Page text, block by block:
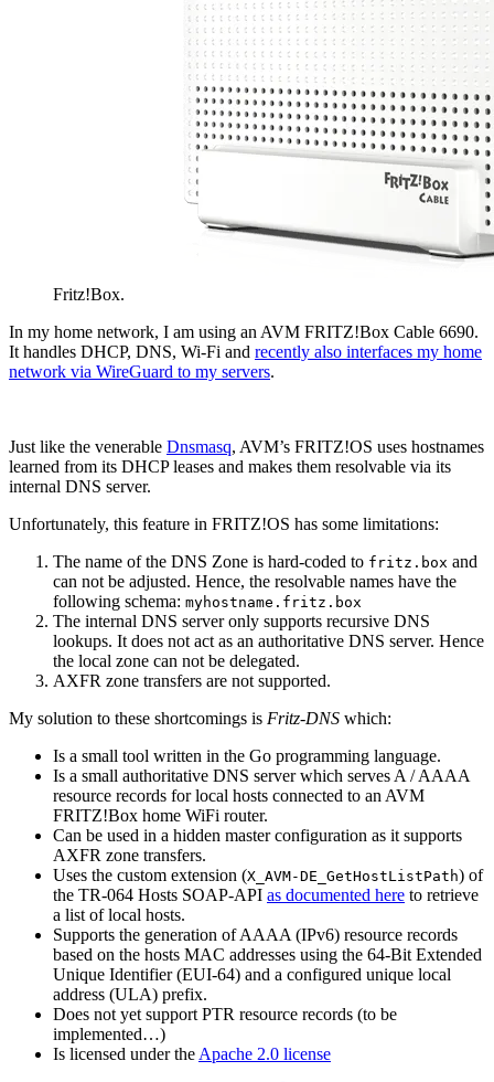
Fritz!Box.
In my home network, I am using an AVM FRITZ!Box Cable 6690.
It handles DHCP, DNS, Wi-Fi and recently also interfaces my home
network via WireGuard to my servers.
Just like the venerable Dnsmasq, AVM’s FRITZ!OS uses hostnames
learned from its DHCP leases and makes them resolvable via its
internal DNS server.
Unfortunately, this feature in FRITZ!OS has some limitations:
The name of the DNS Zone is hard-coded to fritz.box and
can not be adjusted. Hence, the resolvable names have the
following schema: myhostname.fritz.box
The internal DNS server only supports recursive DNS
lookups. It does not act as an authoritative DNS server. Hence
the local zone can not be delegated.
AXFR zone transfers are not supported.
My solution to these shortcomings is Fritz-DNS which:
Is a small tool written in the Go programming language.
Is a small authoritative DNS server which serves A / AAAA
resource records for local hosts connected to an AVM
FRITZ!Box home WiFi router.
Can be used in a hidden master configuration as it supports
AXFR zone transfers.
Uses the custom extension (X_AVM-DE_GetHostListPath) of
the TR-064 Hosts SOAP-API as documented here to retrieve
a list of local hosts.
Supports the generation of AAAA (IPv6) resource records
based on the hosts MAC addresses using the 64-Bit Extended
Unique Identifier (EUI-64) and a configured unique local
address (ULA) prefix.
Does not yet support PTR resource records (to be
implemented…)
Is licensed under the Apache 2.0 license